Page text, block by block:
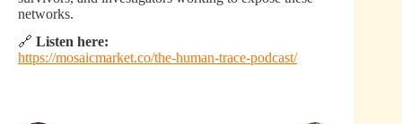
networks.
🔗 Listen here:
https://mosaicmarket.co/the-human-trace-podcast/